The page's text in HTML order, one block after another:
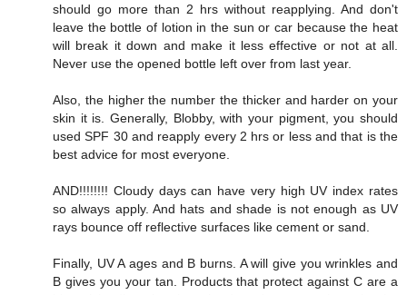
should go more than 2 hrs without reapplying. And don't
leave the bottle of lotion in the sun or car because the heat
will break it down and make it less effective or not at all.
Never use the opened bottle left over from last year.
Also, the higher the number the thicker and harder on your
skin it is. Generally, Blobby, with your pigment, you should
used SPF 30 and reapply every 2 hrs or less and that is the
best advice for most everyone.
AND!!!!!!!! Cloudy days can have very high UV index rates
so always apply. And hats and shade is not enough as UV
rays bounce off reflective surfaces like cement or sand.
Finally, UV A ages and B burns. A will give you wrinkles and
B gives you your tan. Products that protect against C are a